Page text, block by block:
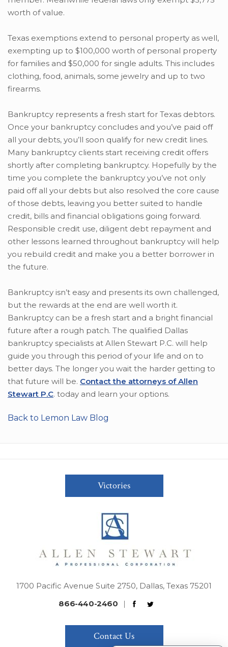
worth of value.
Texas exemptions extend to personal property as well,
exempting up to $100,000 worth of personal property
for families and $50,000 for single adults. This includes
clothing, food, animals, some jewelry and up to two
firearms.
Bankruptcy represents a fresh start for Texas debtors.
Once your bankruptcy concludes and you’ve paid off
all your debts, you’ll soon qualify for new credit lines.
Many bankruptcy clients start receiving credit offers
shortly after completing bankruptcy. Hopefully by the
time you complete the bankruptcy you’ve not only
paid off all your debts but also resolved the core cause
of those debts, leaving you better suited to handle
credit, bills and financial obligations going forward.
Responsible credit use, diligent debt repayment and
other lessons learned throughout bankruptcy will help
you rebuild credit and make you a better borrower in
the future.
Bankruptcy isn’t easy and presents its own challenged,
but the rewards at the end are well worth it.
Bankruptcy can be a fresh start and a bright financial
future after a rough patch. The qualified Dallas
bankruptcy specialists at Allen Stewart P.C. will help
guide you through this period of your life and on to
better days. The longer you wait the harder getting to
that future will be. Contact the attorneys of Allen
Stewart P.C. today and learn your options.
Back to Lemon Law Blog
Victories
1700 Pacific Avenue Suite 2750, Dallas, Texas 75201
866-440-2460
|
Contact Us